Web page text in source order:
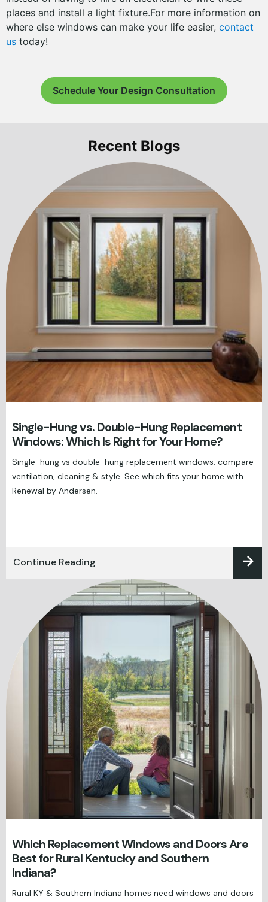
places and install a light fixture.For more information on
where else windows can make your life easier, contact
us today!
Schedule Your Design Consultation
Recent Blogs
Single-Hung vs. Double-Hung Replacement
Windows: Which Is Right for Your Home?
Single-hung vs double-hung replacement windows: compare
ventilation, cleaning & style. See which fits your home with
Renewal by Andersen.
Continue Reading
Which Replacement Windows and Doors Are
Best for Rural Kentucky and Southern
Indiana?
Rural KY & Southern Indiana homes need windows and doors